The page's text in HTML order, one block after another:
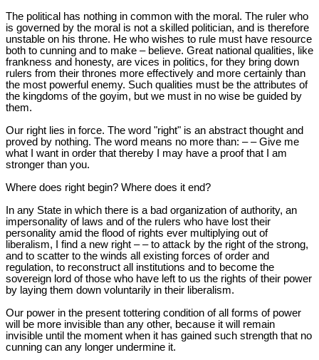
The political has nothing in common with the moral. The ruler who
is governed by the moral is not a skilled politician, and is therefore
unstable on his throne. He who wishes to rule must have resource
both to cunning and to make – believe. Great national qualities, like
frankness and honesty, are vices in politics, for they bring down
rulers from their thrones more effectively and more certainly than
the most powerful enemy. Such qualities must be the attributes of
the kingdoms of the goyim, but we must in no wise be guided by
them.
Our right lies in force. The word "right" is an abstract thought and
proved by nothing. The word means no more than: – – Give me
what I want in order that thereby I may have a proof that I am
stronger than you.
Where does right begin? Where does it end?
In any State in which there is a bad organization of authority, an
impersonality of laws and of the rulers who have lost their
personality amid the flood of rights ever multiplying out of
liberalism, I find a new right – – to attack by the right of the strong,
and to scatter to the winds all existing forces of order and
regulation, to reconstruct all institutions and to become the
sovereign lord of those who have left to us the rights of their power
by laying them down voluntarily in their liberalism.
Our power in the present tottering condition of all forms of power
will be more invisible than any other, because it will remain
invisible until the moment when it has gained such strength that no
cunning can any longer undermine it.